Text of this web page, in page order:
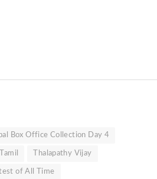
Box Office Collection Day 4
Tamil Thalapathy Vijay
of All Time